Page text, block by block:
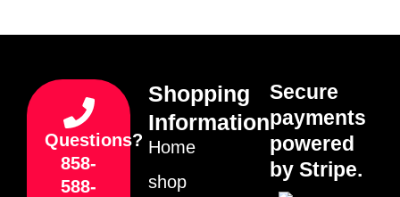
Questions?
858-
588-
Shopping
Information
Home
shop
Secure
payments
powered
by Stripe.